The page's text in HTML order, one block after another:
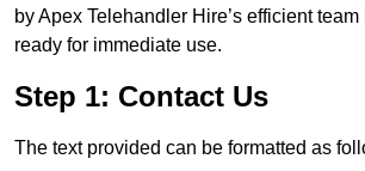
by Apex Telehandler Hire’s efficient
ready for immediate use.
Step 1: Contact Us
The text provided can be formatted as